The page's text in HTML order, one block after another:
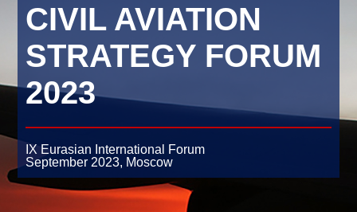
CIVIL AVIATION
STRATEGY FORUM
2023
IX Eurasian International Forum
September 2023, Moscow